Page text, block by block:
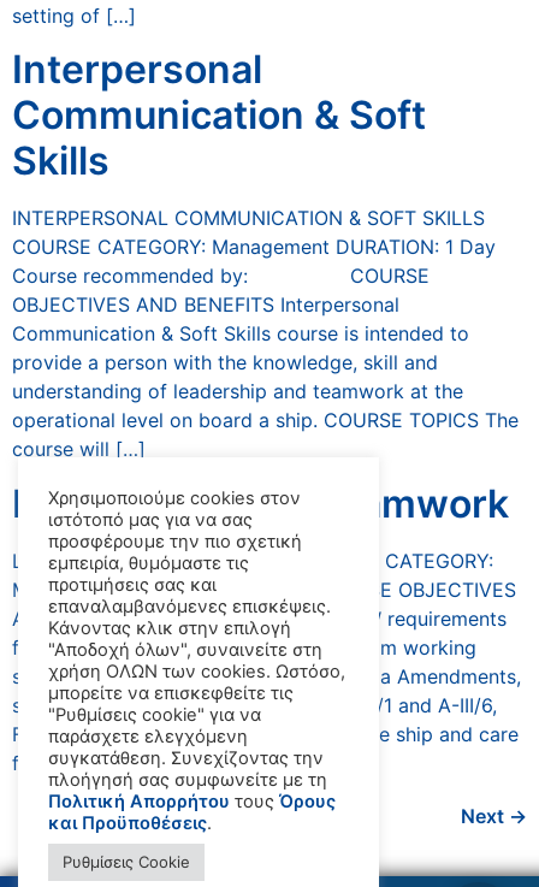
setting of […]
Interpersonal
Communication & Soft
Skills
INTERPERSONAL COMMUNICATION & SOFT SKILLS
COURSE CATEGORY: Management DURATION: 1 Day
Course recommended by: COURSE
OBJECTIVES AND BENEFITS Interpersonal
Communication & Soft Skills course is intended to
provide a person with the knowledge, skill and
understanding of leadership and teamwork at the
operational level on board a ship. COURSE TOPICS The
course will […]
Leadership And Teamwork
LEADERSHIP AND TEAMWORK COURSE CATEGORY:
Management DURATION: 3 days COURSE OBJECTIVES
AND BENEFITS The course meets STCW requirements
for the application of leadership and team working
skills, in accordance with the 2010 Manila Amendments,
specifically as stated in table A-II/1, A-III/1 and A-III/6,
Function: Controlling the operation of the ship and care
for persons on […]
Next →
Χρησιμοποιούμε cookies στον
ιστότοπό μας για να σας
προσφέρουμε την πιο σχετική
εμπειρία, θυμόμαστε τις
προτιμήσεις σας και
επαναλαμβανόμενες επισκέψεις.
Κάνοντας κλικ στην επιλογή
"Αποδοχή όλων", συναινείτε στη
χρήση ΟΛΩΝ των cookies. Ωστόσο,
μπορείτε να επισκεφθείτε τις
"Ρυθμίσεις cookie" για να
παράσχετε ελεγχόμενη
συγκατάθεση. Συνεχίζοντας την
πλοήγησή σας συμφωνείτε με τη
Πολιτική Απορρήτου τους Όρους
και Προϋποθέσεις.
Ρυθμίσεις Cookie